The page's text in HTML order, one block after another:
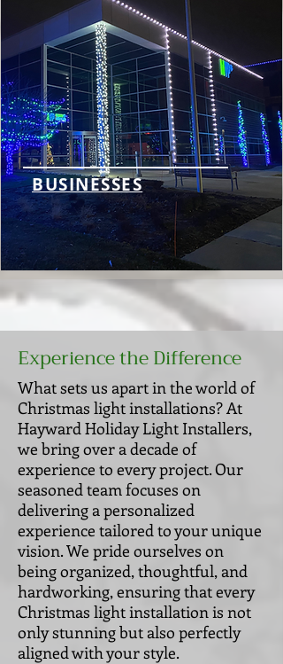
BUSINESSES
Experience the Difference
What sets us apart in the world of
Christmas light installations? At
Hayward Holiday Light Installers,
we bring over a decade of
experience to every project. Our
seasoned team focuses on
delivering a personalized
experience tailored to your unique
vision. We pride ourselves on
being organized, thoughtful, and
hardworking, ensuring that every
Christmas light installation is not
only stunning but also perfectly
aligned with your style.